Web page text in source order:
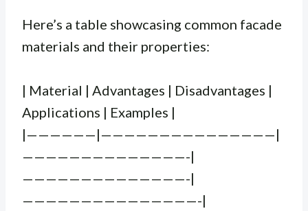
Here’s a table showcasing common facade
materials and their properties:
| Material | Advantages | Disadvantages |
Applications | Examples |
|——————|———————————————|
——————————————-|
——————————————-|
———————————————-|